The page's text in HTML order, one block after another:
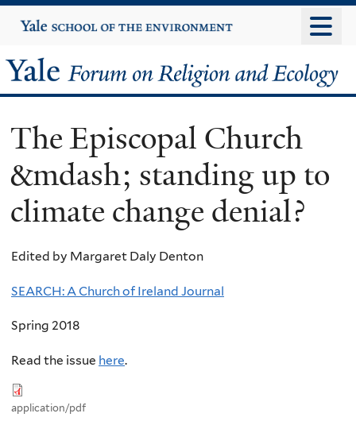
to
content
Yale
University
Yale
Forum
on
Religion
and
Ecology
The Episcopal Church
&mdash; standing up to
climate change denial?
Edited by Margaret Daly Denton
SEARCH: A Church of Ireland Journal
Spring 2018
Read the issue here.
application/pdf